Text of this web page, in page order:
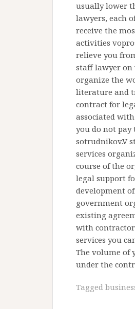
usually lower
lawyers, each
receive the
activities
relieve you
staff lawyer on
organize the
literature and
contract for
associated
you do not pay
sotrudnikov.V
services
course of the
legal support
development
government
existing
with
services you
The volume of
under the
Tagged